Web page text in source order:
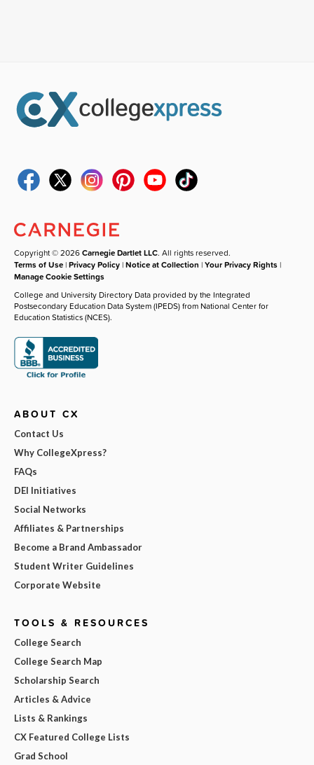
Copyright © 2026Carnegie Dartlet LLC. All rights reserved.
Terms of Use |Privacy Policy |Notice at Collection |Your Privacy Rights |
Manage Cookie Settings
College and University Directory Data provided by the Integrated
Postsecondary Education Data System (IPEDS) from National Center for
Education Statistics (NCES).
ABOUT CX
Contact Us
Why CollegeXpress?
FAQs
DEI Initiatives
Social Networks
Affiliates & Partnerships
Become a Brand Ambassador
Student Writer Guidelines
Corporate Website
TOOLS & RESOURCES
College Search
College Search Map
Scholarship Search
Articles & Advice
Lists & Rankings
CX Featured College Lists
Grad School